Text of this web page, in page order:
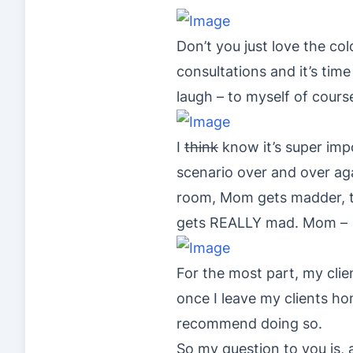
Don’t you just love the
consultations and it’s
laugh – to myself of
I think know it’s super
scenario over and over
room, Mom gets madder,
gets REALLY mad. Mom
For the most part, my
once I leave my clients
recommend doing so.
So my question to you is,